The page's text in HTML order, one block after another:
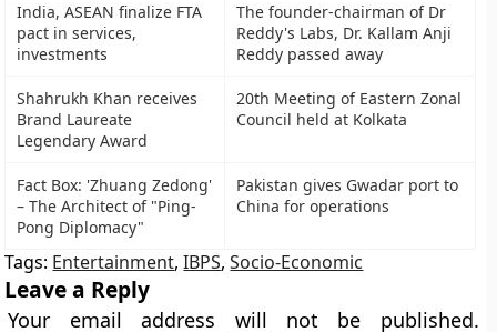
India, ASEAN finalize FTA
pact in services,
investments
The founder-chairman of Dr
Reddy's Labs, Dr. Kallam Anji
Reddy passed away
Shahrukh Khan receives
Brand Laureate
Legendary Award
20th Meeting of Eastern Zonal
Council held at Kolkata
Fact Box: 'Zhuang Zedong'
– The Architect of "Ping-
Pong Diplomacy"
Pakistan gives Gwadar port to
China for operations
Tags: Entertainment,IBPS,Socio-Economic
Leave a Reply
Your email address will not be published.